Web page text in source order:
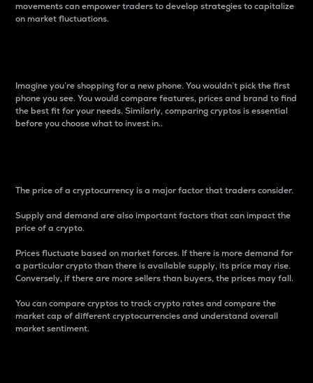
movements can empower traders to develop strategies to capitalize
on market fluctuations.
Imagine you’re shopping for a new phone. You wouldn’t pick the first
phone you see. You would compare features, prices and brand to find
the best fit for your needs. Similarly, comparing cryptos is essential
before you choose what to invest in..
The price of a cryptocurrency is a major factor that traders consider.
Supply and demand are also important factors that can impact the
price of a crypto.
Prices fluctuate based on market forces. If there is more demand for
a particular crypto than there is available supply, its price may rise.
Conversely, if there are more sellers than buyers, the prices may fall.
You can compare cryptos to track crypto rates and compare the
market cap of different cryptocurrencies and understand overall
market sentiment.